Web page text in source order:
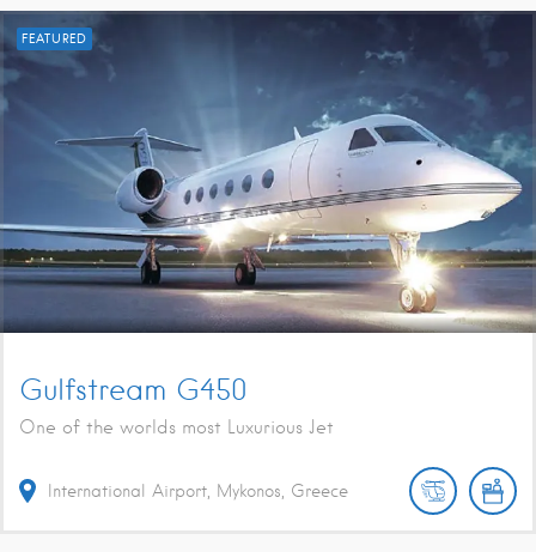
FEATURED
Gulfstream G450
One of the worlds most Luxurious Jet
International Airport, Mykonos, Greece